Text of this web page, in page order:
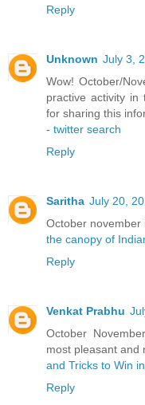
Reply
Unknown July 3,
Wow! October/
practive activity
for sharing this
- twitter search
Reply
Saritha July 20,
October november
the canopy of
Reply
Venkat Prabhu
October
most pleasant and
and Tricks to Win
Reply